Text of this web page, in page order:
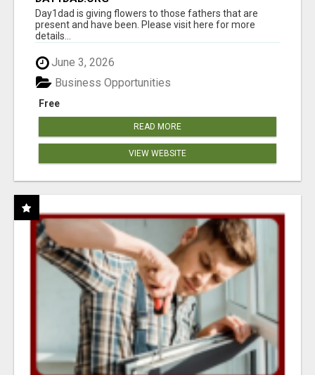
Day1dad is giving flowers to those fathers that are
present and have been. Please visit here for more
details...
June 3, 2026
Free
Business Opportunities
READ MORE
VIEW WEBSITE